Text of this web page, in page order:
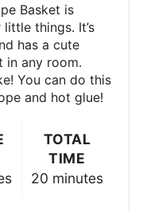
Basket is
things. It’s
has a cute
in any room.
You can do this
and hot glue!
TOTAL
TIME
20 minutes